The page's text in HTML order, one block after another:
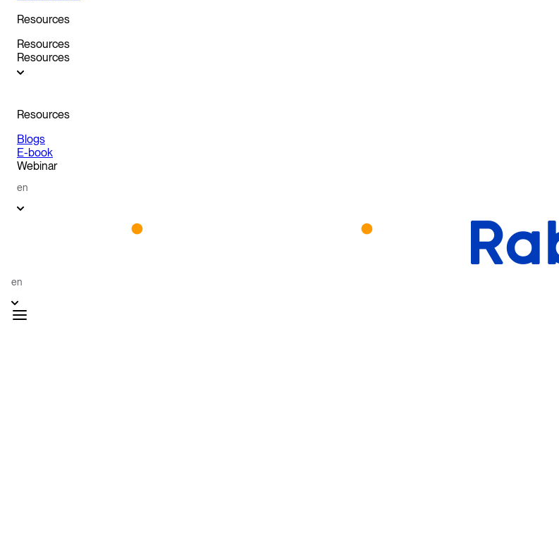
Resources
Resources
Resources
Resources
Blogs
E-book
Webinar
en
en